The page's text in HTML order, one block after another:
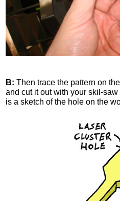
B: Then trace the pattern on
and cut it out with your skil-
is a sketch of the hole on the